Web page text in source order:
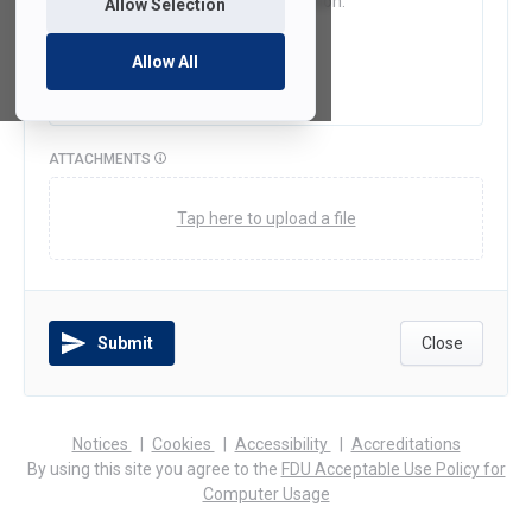
Allow Selection
Allow All
ATTACHMENTS
Tap here to upload a file
Submit Close
Notices
(opens
in
Cookies Accessibility (opens
in
Accreditations(opens
in
By using this site you agree to the FDU Acceptable Use Policy for
Computer Usage